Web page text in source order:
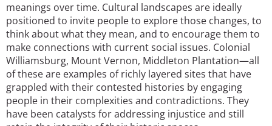
meanings over time. Cultural landscapes are ideally
positioned to invite people to explore those changes, to
think about what they mean, and to encourage them to
make connections with current social issues. Colonial
Williamsburg, Mount Vernon, Middleton Plantation—all
of these are examples of richly layered sites that have
grappled with their contested histories by engaging
people in their complexities and contradictions. They
have been catalysts for addressing injustice and still